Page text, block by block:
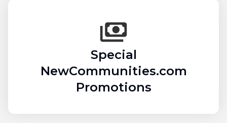
Special
NewCommunities.com
Promotions